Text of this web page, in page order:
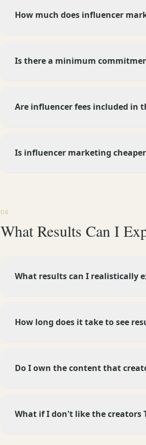
How much does influencer
Is there a minimum
Are influencer fees included in
Is influencer marketing
04
What Results Can I
What results can I realistically
How long does it take to see
Do I own the content that
What if I don't like the creators